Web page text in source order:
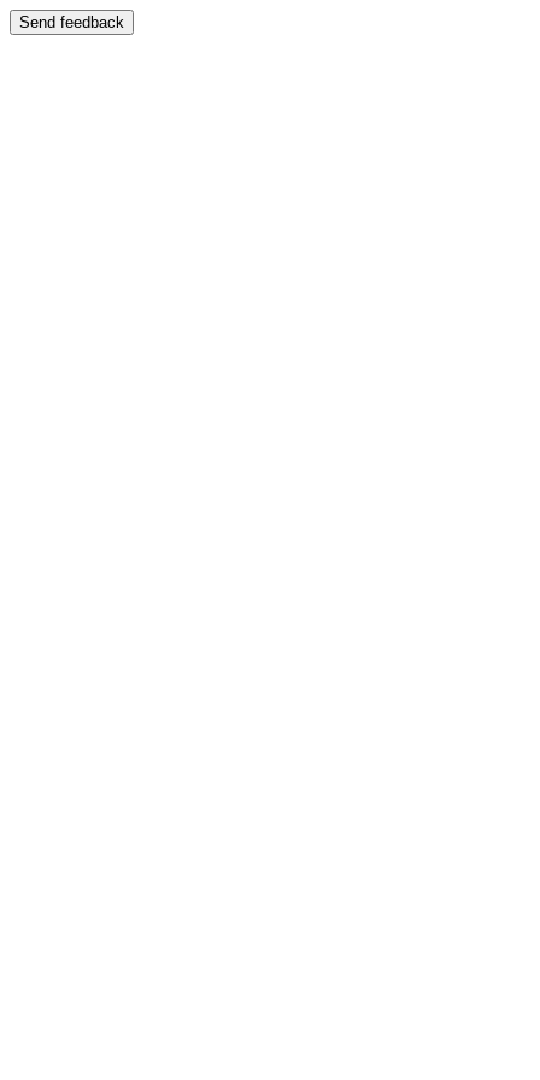
Send feedback